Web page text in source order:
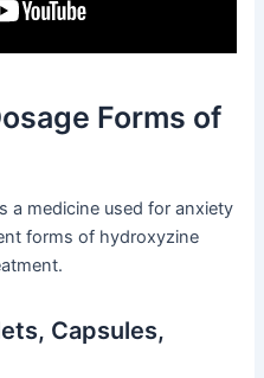
Forms of
a medicine used for anxiety
forms of hydroxyzine
Capsules,